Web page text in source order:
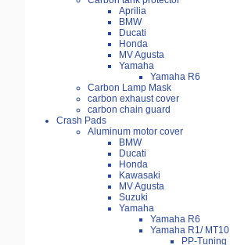
Aprilia
BMW
Ducati
Honda
MV Agusta
Yamaha
Yamaha R6
Carbon Lamp Mask
carbon exhaust cover
carbon chain guard
Crash Pads
Aluminum motor cover
BMW
Ducati
Honda
Kawasaki
MV Agusta
Suzuki
Yamaha
Yamaha R6
Yamaha R1/ MT10
PP-Tuning